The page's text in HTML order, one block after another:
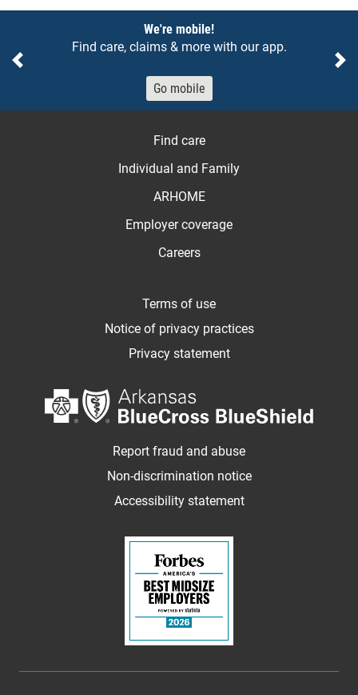
We're mobile!
Find care, claims & more with our app.
Go mobile
Previous
Find care
Individual and Family
ARHOME
Employer coverage
Careers
Terms of use
Notice of privacy practices
Privacy statement
Report fraud and abuse
Non-discrimination notice
Accessibility statement